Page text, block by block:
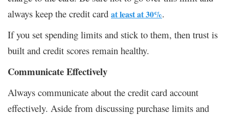
always keep the credit card at least at 30%.
If you set spending limits and stick to them, then trust is
built and credit scores remain healthy.
Communicate Effectively
Always communicate about the credit card account
effectively. Aside from discussing purchase limits and